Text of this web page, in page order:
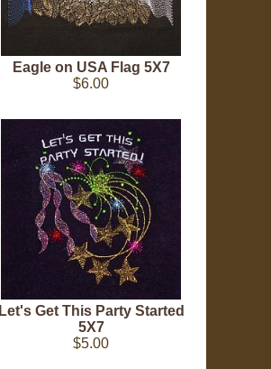
Eagle on USA Flag 5X7
$6.00
Let's Get This Party Started
5X7
$5.00